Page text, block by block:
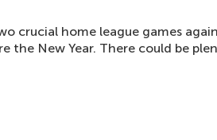
crucial home league games
the New Year. There could be